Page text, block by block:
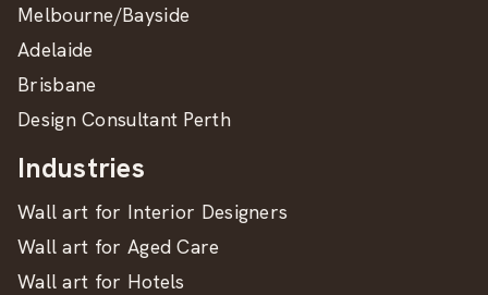
Melbourne/Bayside
Adelaide
Brisbane
Design Consultant Perth
Industries
Wall art for Interior Designers
Wall art for Aged Care
Wall art for Hotels